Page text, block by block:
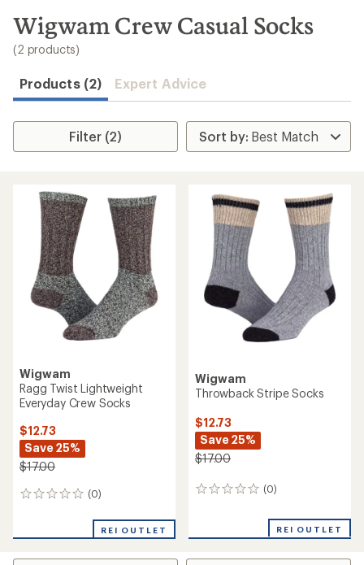
search
results
Wigwam Crew Casual Socks
(2 products)
Products (2) Expert Advice
Filter (2)
Wigwam
Ragg Twist Lightweight
Everyday Crew Socks
$12.73
Save 25%
$17.00
(0)
0
REI OUTLET
Wigwam
Throwback Stripe Socks
$12.73
Save 25%
$17.00
(0)
0
REI OUTLET